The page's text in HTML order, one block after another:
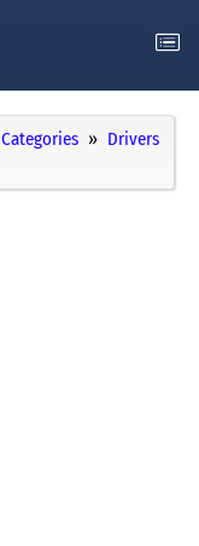
Categories
Drivers